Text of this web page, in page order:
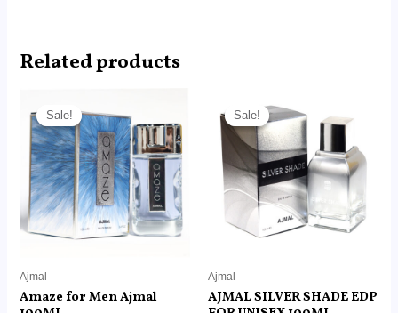
Related products
Sale!
Sale!
Ajmal
Amaze for Men Ajmal
price
was:
RM215.00.
is:
RM145.00.
Sale!
Sale!
Ajmal
AJMAL SILVER SHADE EDP
price
was:
RM129.00.
is:
RM85.00.